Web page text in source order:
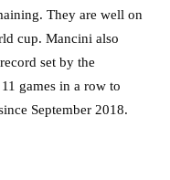
They are well on
cup. Mancini also
set by the
games in a row to
September 2018.